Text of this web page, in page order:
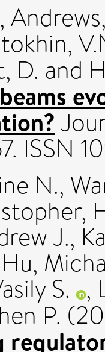
,
D. and
ISSN
N.,
,
J.,
Hu,
S. ,
P.